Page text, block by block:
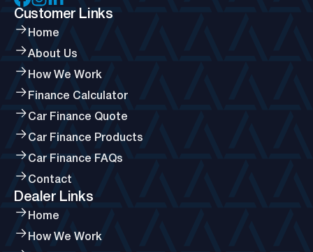
Customer Links
Home
About Us
How We Work
Finance Calculator
Car Finance Quote
Car Finance Products
Car Finance FAQs
Contact
Dealer Links
Home
How We Work